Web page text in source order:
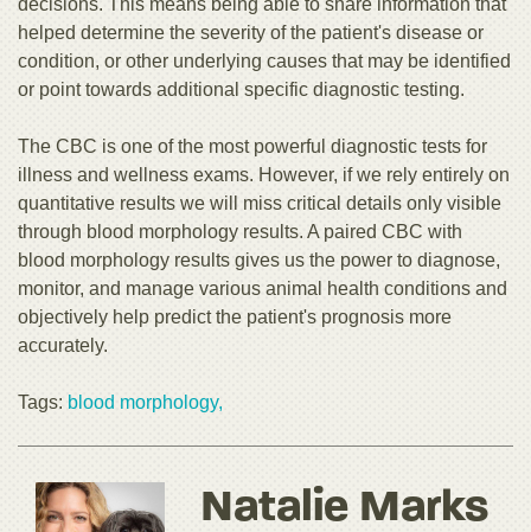
helped determine the severity of the patient's disease or
condition, or other underlying causes that may be identified
or point towards additional specific diagnostic testing.
The CBC is one of the most powerful diagnostic tests for
illness and wellness exams. However, if we rely entirely on
quantitative results we will miss critical details only visible
through blood morphology results. A paired CBC with
blood morphology results gives us the power to diagnose,
monitor, and manage various animal health conditions and
objectively help predict the patient's prognosis more
accurately.
Tags: blood morphology,
Natalie Marks